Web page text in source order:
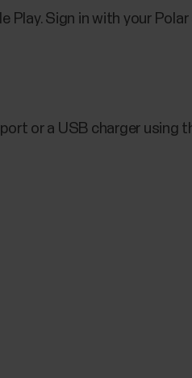
Sign in with your
or a USB charger using